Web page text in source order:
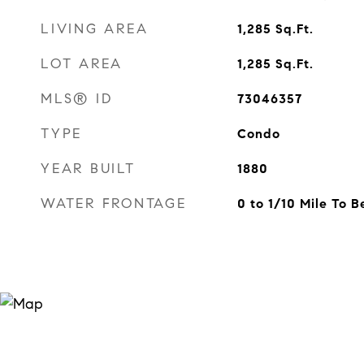
LIVING AREA 1,285 Sq.Ft.
LOT AREA 1,285 Sq.Ft.
MLS® ID 73046357
TYPE Condo
YEAR BUILT 1880
WATER FRONTAGE 0 to 1/10 Mile To